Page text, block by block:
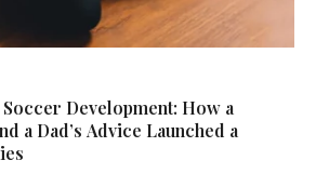
Development: How a
a Dad’s Advice Launched a